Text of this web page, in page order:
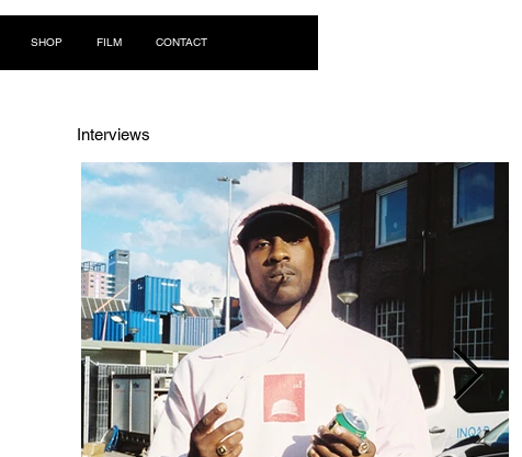
SHOP FILM CONTACT
Interviews